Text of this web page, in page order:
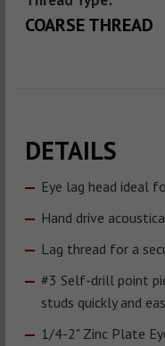
COARSE THREAD
DETAILS
Eye lag head ideal
Hand drive
Lag thread for a
#3 Self-drill point
studs quickly and
1/4-2" Zinc Plate